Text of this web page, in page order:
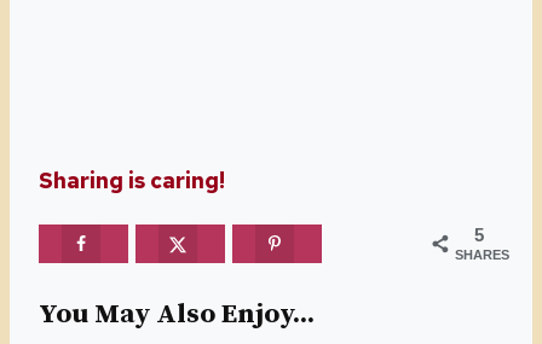
Sharing is caring!
5
SHARES
You May Also Enjoy...